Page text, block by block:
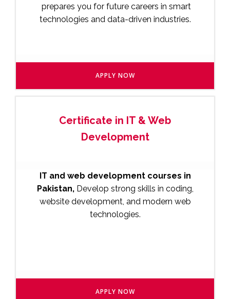
prepares you for future careers in smart
technologies and data-driven industries.
APPLY NOW
Certificate in IT & Web
Development
IT and web development courses in
Pakistan, Develop strong skills in coding,
website development, and modern web
technologies.
APPLY NOW